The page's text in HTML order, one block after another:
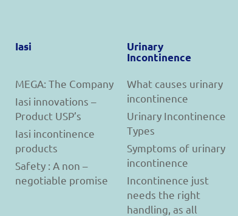
Iasi
MEGA: The Company
Iasi innovations –
Product USP’s
Iasi incontinence
products
Safety : A non –
negotiable promise
Urinary
Incontinence
What causes urinary
incontinence
Urinary Incontinence
Types
Symptoms of urinary
incontinence
Incontinence just
needs the right
handling, as all